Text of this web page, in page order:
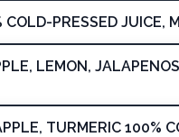
PRESSED JUICE,
LEMON,
TURMERIC 100%